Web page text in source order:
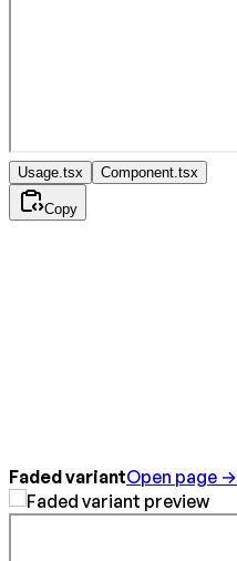
Usage.tsx Component.tsx
Copy
Faded variantOpen page →